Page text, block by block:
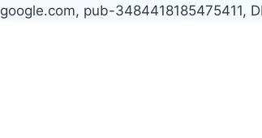
google.com, pub-3484418185475411,